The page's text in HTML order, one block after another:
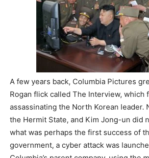
A few years back, Columbia Pictures
Rogan flick called The Interview, which
assassinating the North Korean leader.
the Hermit State, and Kim Jong-un did
what was perhaps the first success of
government, a cyber attack was